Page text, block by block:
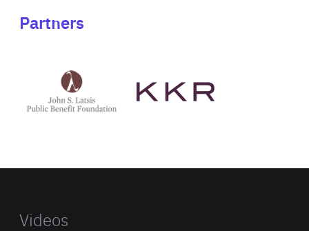
Partners
Latsis
public
website
Videos